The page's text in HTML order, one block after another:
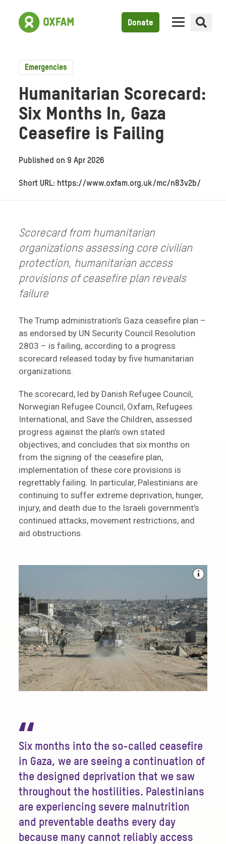
Donate
Emergencies
Humanitarian Scorecard:
Six Months In, Gaza
Ceasefire is Failing
Published on9 Apr 2026
Short URL: https://www.oxfam.org.uk/mc/n83v2b/
Scorecard from humanitarian
organizations assessing core civilian
protection, humanitarian access
provisions of ceasefire plan reveals
failure
The Trump administration’s Gaza ceasefire plan –
as endorsed by UN Security Council Resolution
2803 – is failing, according to a progress
scorecard released today by five humanitarian
organizations.
The scorecard, led by Danish Refugee Council,
Norwegian Refugee Council, Oxfam, Refugees
International, and Save the Children, assessed
progress against the plan’s own stated
objectives, and concludes that six months on
from the signing of the ceasefire plan,
implementation of these core provisions is
regrettably failing. In particular, Palestinians are
continuing to suffer extreme deprivation, hunger,
injury, and death due to the Israeli government’s
continued attacks, movement restrictions, and
aid obstructions.
“
Six months into the so-called ceasefire
in Gaza, we are seeing a continuation of
the designed deprivation that we saw
throughout the hostilities. Palestinians
are experiencing severe malnutrition
and preventable deaths every day
because many cannot reliably access